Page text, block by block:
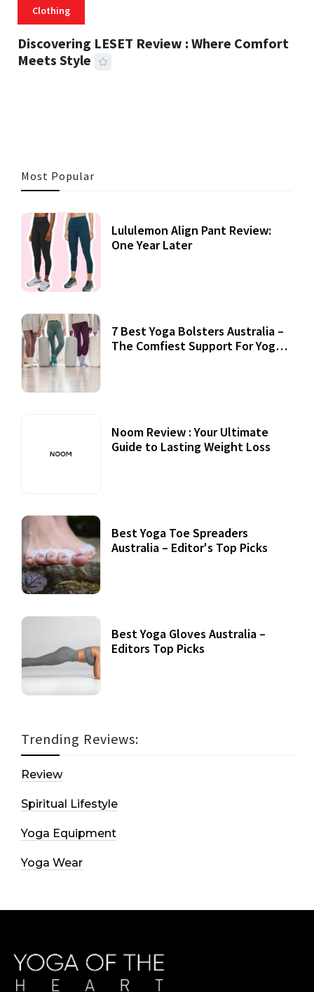
Clothing
Discovering LESET Review : Where Comfort
Meets Style
Most Popular
Lululemon Align Pant Review:
One Year Later
7 Best Yoga Bolsters Australia –
The Comfiest Support For Yoga
Noom Review : Your Ultimate
Guide to Lasting Weight Loss
Best Yoga Toe Spreaders
Australia – Editor's Top Picks
Best Yoga Gloves Australia –
Editors Top Picks
Trending Reviews:
Review
Spiritual Lifestyle
Yoga Equipment
Yoga Wear